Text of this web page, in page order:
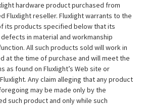
hardware product purchased from
Fluxlight reseller. Fluxlight warrants to the
its products specified below that its
in material and workmanship
All such products sold will work in
at the time of purchase and will meet the
as found on Fluxlight’s Web site or
Any claim alleging that any product
may be made only by the
such product and only while such